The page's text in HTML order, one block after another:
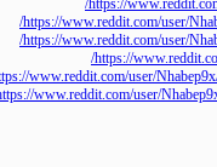
https://
https://www.reddit.com/user/
https://www.reddit.com/user/
https://
https://www.reddit.com/user/
https://www.reddit.com/user/